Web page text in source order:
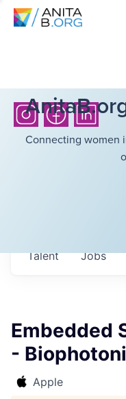
Connecting women
Jobs
Talent
Embedded
-
Apple